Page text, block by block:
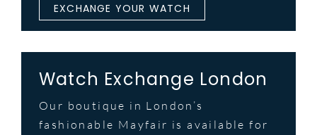
EXCHANGE YOUR WATCH
Watch Exchange London
Our boutique in London’s
fashionable Mayfair is available for